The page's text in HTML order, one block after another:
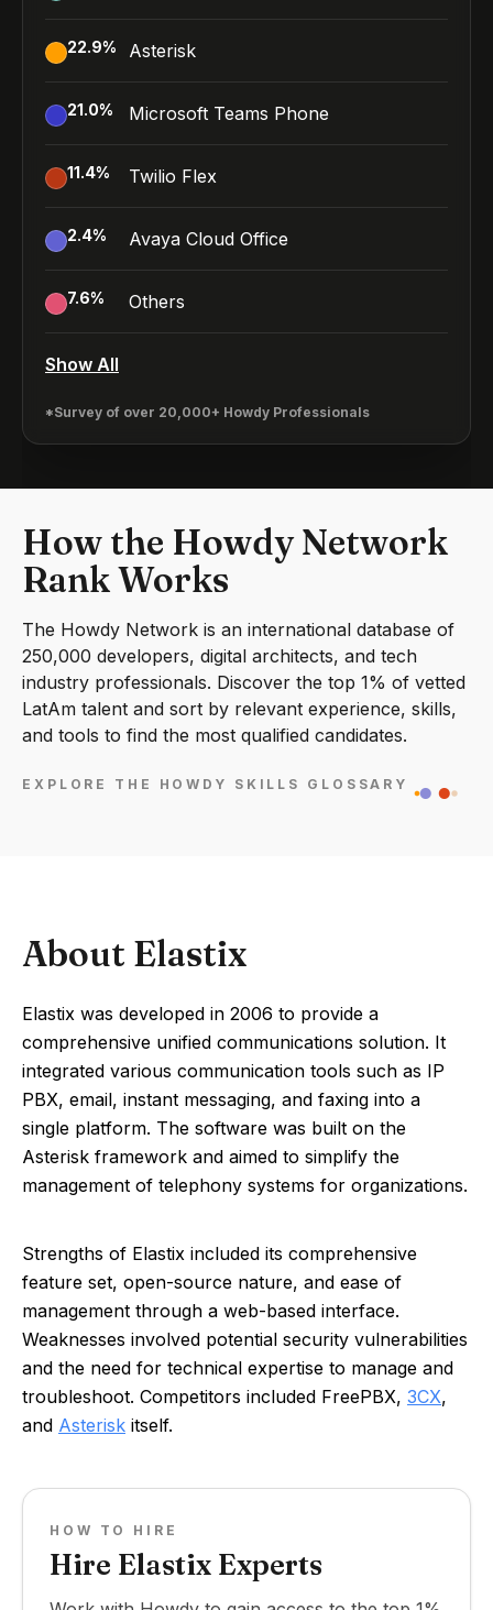
22.9% Asterisk
21.0% Microsoft Teams Phone
11.4% Twilio Flex
2.4% Avaya Cloud Office
7.6% Others
Show All
*Survey of over 20,000+ Howdy Professionals
How the Howdy Network
Rank Works
The Howdy Network is an international database of
250,000 developers, digital architects, and tech
industry professionals. Discover the top 1% of vetted
LatAm talent and sort by relevant experience, skills,
and tools to find the most qualified candidates.
EXPLORE THE HOWDY SKILLS GLOSSARY
About Elastix
Elastix was developed in 2006 to provide a
comprehensive unified communications solution. It
integrated various communication tools such as IP
PBX, email, instant messaging, and faxing into a
single platform. The software was built on the
Asterisk framework and aimed to simplify the
management of telephony systems for organizations.
Strengths of Elastix included its comprehensive
feature set, open-source nature, and ease of
management through a web-based interface.
Weaknesses involved potential security vulnerabilities
and the need for technical expertise to manage and
troubleshoot. Competitors included FreePBX, 3CX,
and Asterisk itself.
HOW TO HIRE
Hire Elastix Experts